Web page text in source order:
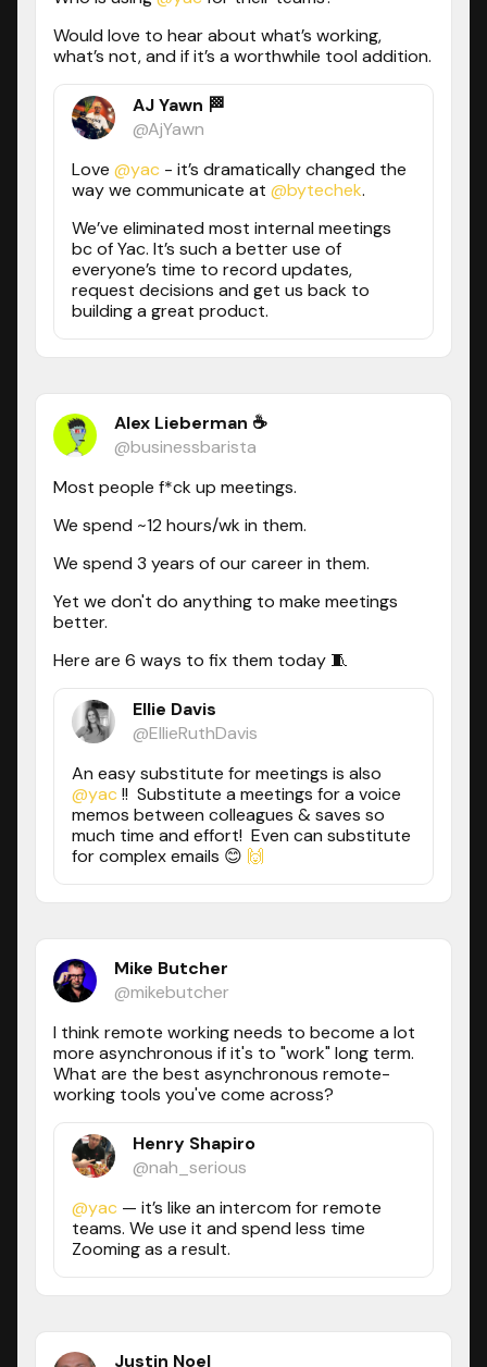
Would love to hear about what’s working,
what’s not, and if it’s a worthwhile tool addition.
AJ Yawn 🏁
@AjYawn
Love @yac - it’s dramatically changed the
way we communicate at @bytechek.
We’ve eliminated most internal meetings
bc of Yac. It’s such a better use of
everyone’s time to record updates,
request decisions and get us back to
building a great product.
Alex Lieberman ☕
@businessbarista
Most people f*ck up meetings.
We spend ~12 hours/wk in them.
We spend 3 years of our career in them.
Yet we don't do anything to make meetings
better.
Here are 6 ways to fix them today 🧵
Ellie Davis
@EllieRuthDavis
An easy substitute for meetings is also
@yac !! Substitute a meetings for a voice
memos between colleagues & saves so
much time and effort! Even can substitute
for complex emails 😊 🙌
Mike Butcher
@mikebutcher
I think remote working needs to become a lot
more asynchronous if it's to "work" long term.
What are the best asynchronous remote-
working tools you've come across?
Henry Shapiro
@nah_serious
@yac — it’s like an intercom for remote
teams. We use it and spend less time
Zooming as a result.
Justin Noel